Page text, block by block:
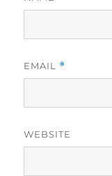
EMAIL *
WEBSITE